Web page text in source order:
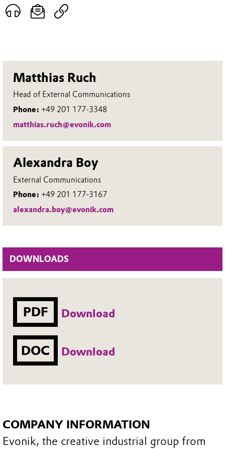
Matthias Ruch
Head of External Communications
Phone: +49 201 177-3348
matthias.ruch@evonik.com
Alexandra Boy
External Communications
Phone: +49 201 177-3167
alexandra.boy@evonik.com
DOWNLOADS
PDF Download
DOC Download
COMPANY INFORMATION
Evonik, the creative industrial group from